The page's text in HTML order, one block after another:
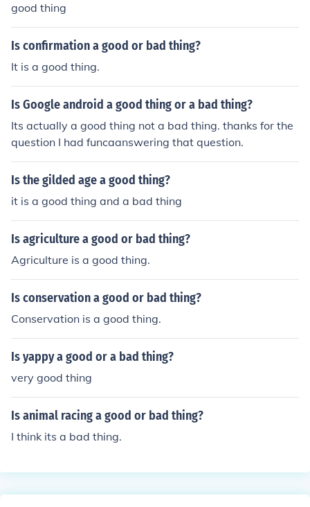
good thing
Is confirmation a good or bad thing?
It is a good thing.
Is Google android a good thing or a bad thing?
Its actually a good thing not a bad thing. thanks for the
question I had funcaanswering that question.
Is the gilded age a good thing?
it is a good thing and a bad thing
Is agriculture a good or bad thing?
Agriculture is a good thing.
Is conservation a good or bad thing?
Conservation is a good thing.
Is yappy a good or a bad thing?
very good thing
Is animal racing a good or bad thing?
I think its a bad thing.